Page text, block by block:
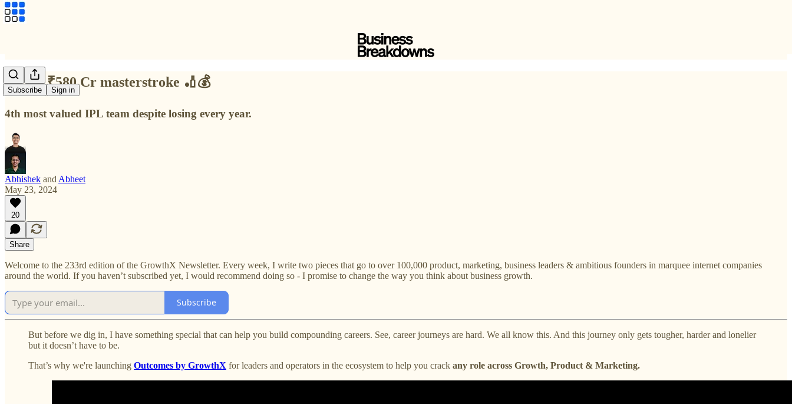
Subscribe Sign in
RCB's ₹580 Cr masterstroke 🏏💰
4th most valued IPL team despite losing every year.
Abhishek and Abheet
May 23, 2024
20
Share
Welcome to the 233rd edition of the GrowthX Newsletter. Every week, I write two pieces that go to over 100,000 product, marketing, business leaders & ambitious founders in marquee internet companies
around the world. If you haven’t subscribed yet, I would recommend doing so - I promise to change the way you think about business growth.
Subscribe
But before we dig in, I have something special that can help you build compounding careers. See, career journeys are hard. We all know this. And this journey only gets tougher, harder and lonelier
but it doesn’t have to be.
That’s why we're launching Outcomes by GrowthX for leaders and operators in the ecosystem to help you crack any role across Growth, Product & Marketing.